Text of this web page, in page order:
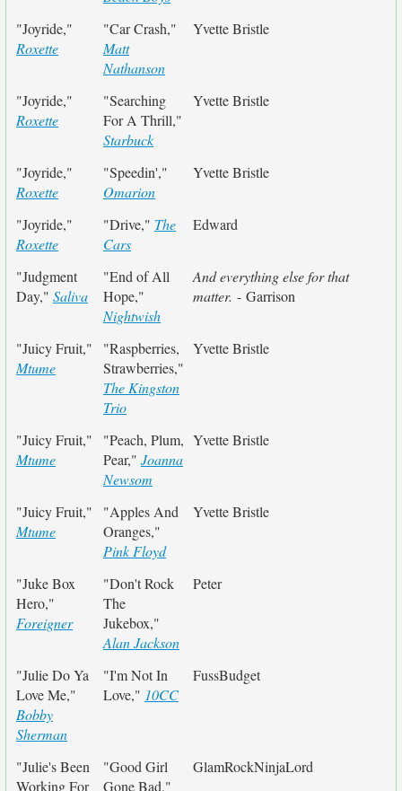
"Joyride,"
Roxette
"Car Crash,"
Matt
Nathanson
Yvette Bristle
"Joyride,"
Roxette
"Searching
For A Thrill,"
Starbuck
Yvette Bristle
"Joyride,"
Roxette
"Speedin',"
Omarion
Yvette Bristle
"Joyride,"
Roxette
"Drive," The
Cars
Edward
"Judgment
Day," Saliva
"End of All
Hope,"
Nightwish
And everything else for that
matter. - Garrison
"Juicy Fruit,"
Mtume
"Raspberries,
Strawberries,"
The Kingston
Trio
Yvette Bristle
"Juicy Fruit,"
Mtume
"Peach, Plum,
Pear," Joanna
Newsom
Yvette Bristle
"Juicy Fruit,"
Mtume
"Apples And
Oranges,"
Pink Floyd
Yvette Bristle
"Juke Box
Hero,"
Foreigner
"Don't Rock
The
Jukebox,"
Alan Jackson
Peter
"Julie Do Ya
Love Me,"
Bobby
Sherman
"I'm Not In
Love," 10CC
FussBudget
"Julie's Been
Working For
"Good Girl
Gone Bad,"
GlamRockNinjaLord